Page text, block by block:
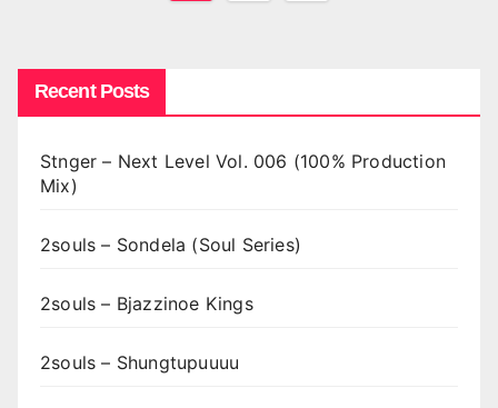
Recent Posts
Stnger – Next Level Vol. 006 (100% Production
Mix)
2souls – Sondela (Soul Series)
2souls – Bjazzinoe Kings
2souls – Shungtupuuuu